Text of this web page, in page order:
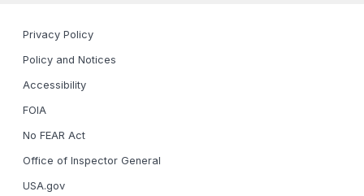
Privacy Policy
Policy and Notices
Accessibility
FOIA
No FEAR Act
Office of Inspector General
USA.gov